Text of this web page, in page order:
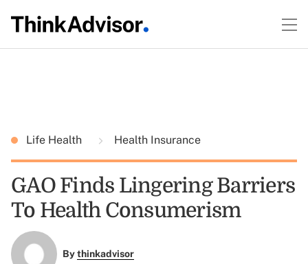
Life Health Health Insurance
GAO Finds Lingering Barriers
To Health Consumerism
Bythinkadvisor